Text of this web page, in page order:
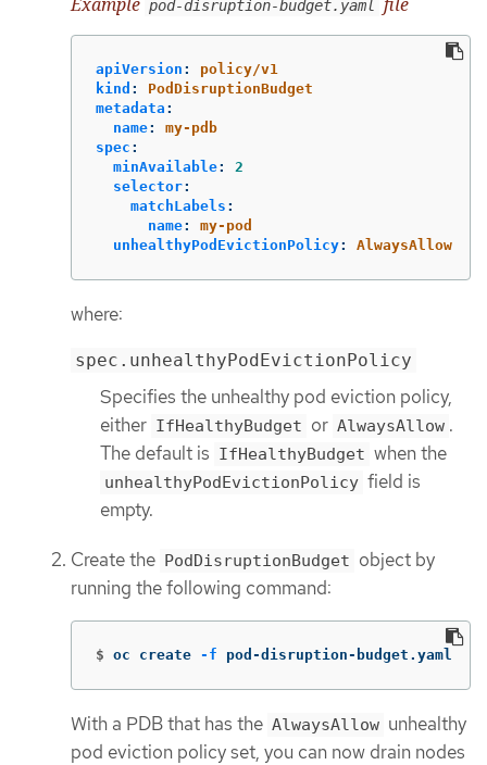
pod-disruption-budget.yaml
apiVersion :
policy/v1
kind :
PodDisruptionBudget
metadata :
name:
my-pdb
spec :
minAvailable:
2
selector:
matchLabels :
name:
my-pod
unhealthyPodEvictionPolicy: AlwaysAllow
where:
spec.unhealthyPodEvictionPolicy
Specifies the unhealthy pod eviction policy,
either IfHealthyBudget or AlwaysAllow .
The default is IfHealthyBudget when the
unhealthyPodEvictionPolicy field is
empty.
Create the PodDisruptionBudget object by
running the following command:
$ oc create -f pod-disruption-budget.yaml
With a PDB that has the AlwaysAllow unhealthy
pod eviction policy set, you can now drain nodes